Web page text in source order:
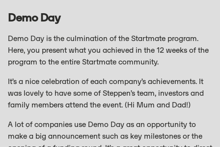
Demo Day
Demo Day is the culmination of the Startmate program.
Here, you present what you achieved in the 12 weeks of the
program to the entire Startmate community.
It’s a nice celebration of each company’s achievements. It
was lovely to have some of Steppen’s team, investors and
family members attend the event. (Hi Mum and Dad!)
A lot of companies use Demo Day as an opportunity to
make a big announcement such as key milestones or the